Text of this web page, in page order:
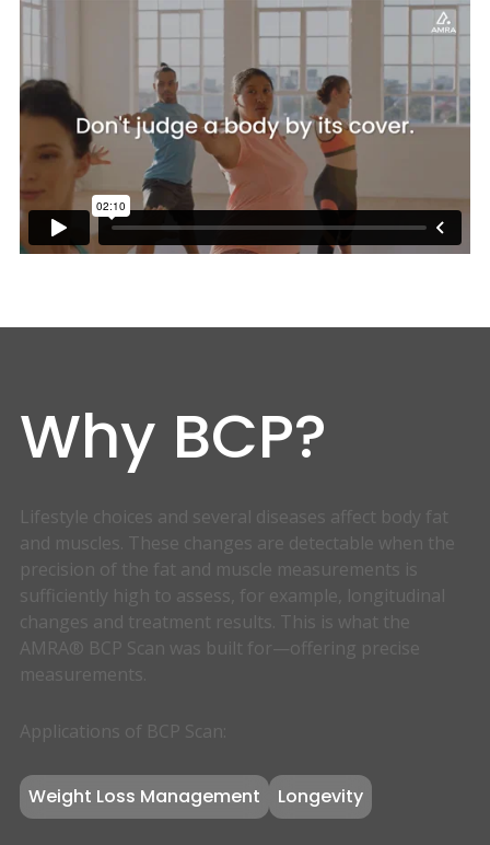
Why BCP?
Lifestyle choices and several diseases affect body fat
and muscles. These changes are detectable when the
precision of the fat and muscle measurements is
sufficiently high to assess, for example, longitudinal
changes and treatment results. This is what the
AMRA® BCP Scan was built for—offering precise
measurements.
Applications of BCP Scan:
Weight Loss Management Longevity